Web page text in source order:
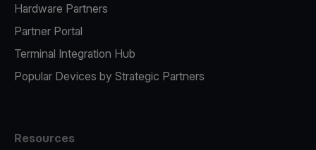
Hardware Partners
Partner Portal
Terminal Integration Hub
Popular Devices by Strategic Partners
Resources